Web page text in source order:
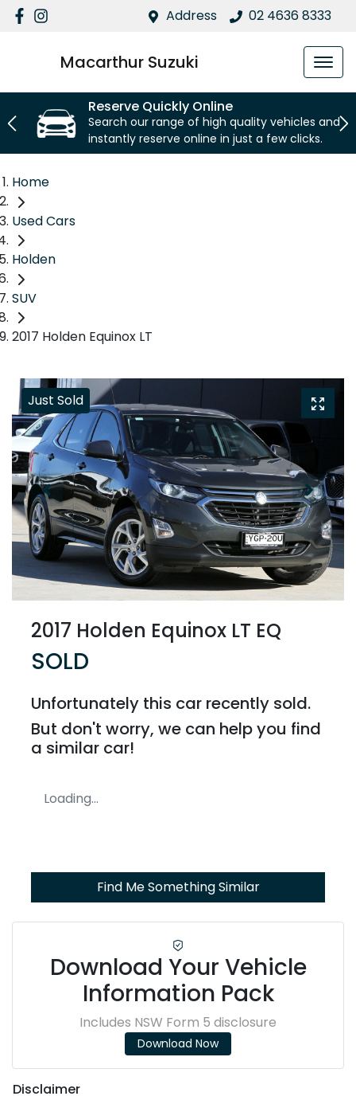
Address 02 4636 8333
Macarthur Suzuki
Reserve Quickly Online
Search our range of high quality vehicles and
instantly reserve online in just a few clicks.
Home
Used Cars
Holden
SUV
2017 Holden Equinox LT
Just Sold
2017 Holden Equinox LT EQ
SOLD
Unfortunately this car recently sold.
But don't worry, we can help you find
a similar car!
Loading...
Find Me Something Similar
Download Your Vehicle
Information Pack
Includes NSW Form 5 disclosure
Download Now
Disclaimer